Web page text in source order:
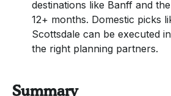
destinations like Banff and
12+ months. Domestic picks
Scottsdale can be executed
the right planning partners.
Summary